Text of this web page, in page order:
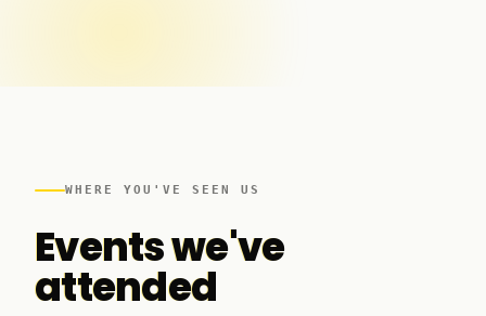
WHERE YOU'VE SEEN US
Events we've
attended